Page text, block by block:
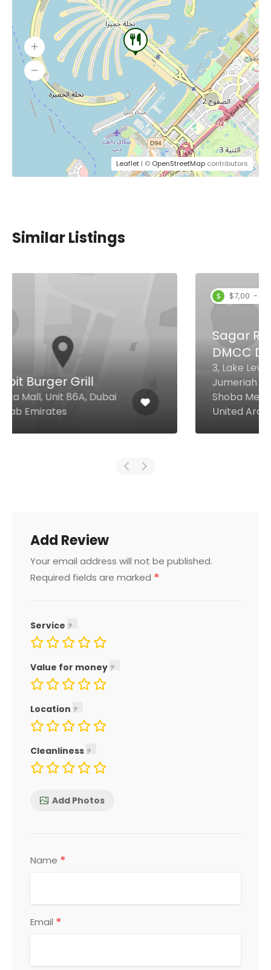
Leaflet | © OpenStreetMap contributors
Similar Listings
Sagar Ratna Restaurant
DMCC Dubai
3, Lake Level, Mag 214, Cluster R ,
Jumeriah Lake Towers Near
Shoba Metro Station, Dubai
United Arab Emirates
Add Review
Your email address will not be published.
Required fields are marked *
Service
Value for money
Location
Cleanliness
Add Photos
Name *
Email *